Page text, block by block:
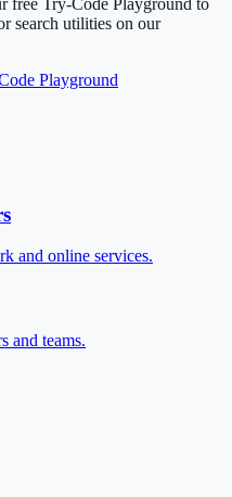
free Try-Code Playground to
search utilities on our
Playground
and online services.
and teams.